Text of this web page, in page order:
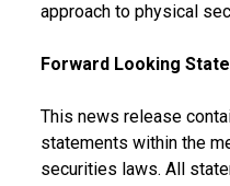
approach to physical
Forward Looking
This news release
statements within the
securities laws. All